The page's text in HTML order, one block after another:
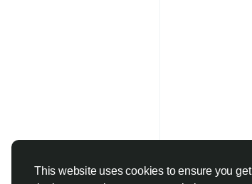
This website uses cookies to ensure you get